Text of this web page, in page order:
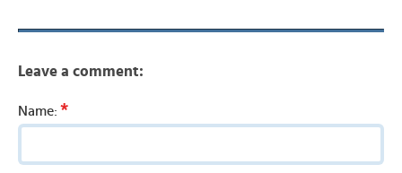
Leave a comment:
Name: *